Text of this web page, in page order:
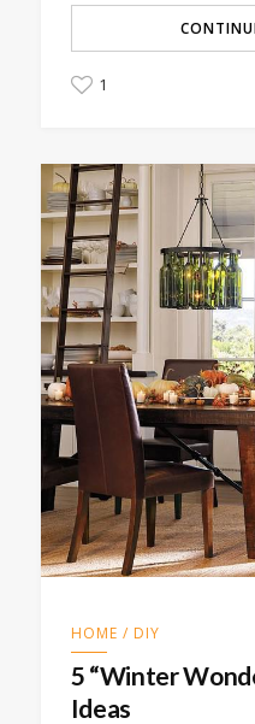
1
HOME / DIY
5 “Winter
Ideas